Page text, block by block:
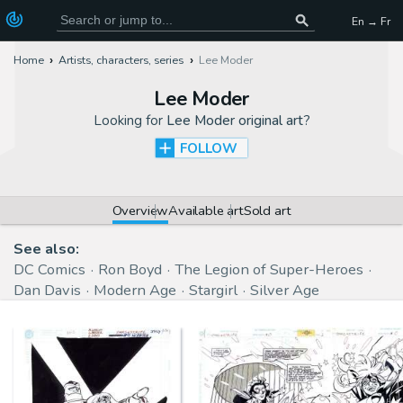
En → Fr
Home Artists, characters, series Lee Moder
Lee Moder
Looking for Lee Moder original art?
FOLLOW
OverviewAvailable artSold art
See also:
DC Comics
Ron Boyd
The Legion of Super-Heroes
Dan Davis
Modern Age Stargirl Silver Age